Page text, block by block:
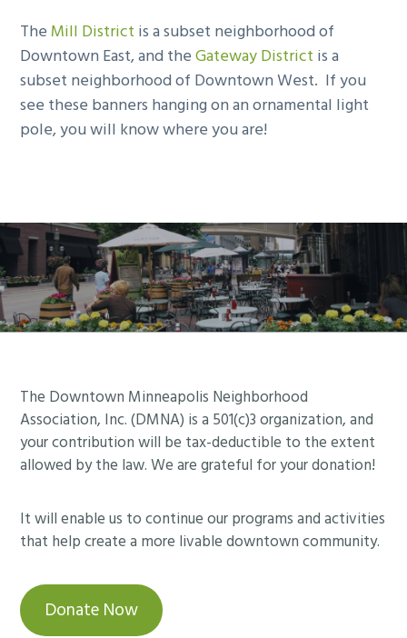
The Mill District is a subset neighborhood of
Downtown East, and theGateway District is a
subset neighborhood of Downtown West. If you
see these banners hanging on an ornamental light
pole, you will know where you are!
Footer
The Downtown Minneapolis Neighborhood
Association, Inc. (DMNA) is a 501(c)3 organization, and
your contribution will be tax-deductible to the extent
allowed by the law. We are grateful for your donation!
It will enable us to continue our programs and activities
that help create a more livable downtown community.
Donate Now